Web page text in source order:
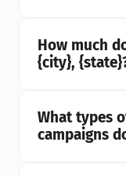
How much
{city},
What types
campaigns